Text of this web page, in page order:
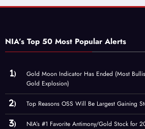
NIA’s Top 50 Most Popular Alerts
Gold Moon Indicator Has Ended (Most
Gold Explosion)
Top Reasons OSS Will Be Largest Gaining
NIA’s #1 Favorite Antimony/Gold Stock for